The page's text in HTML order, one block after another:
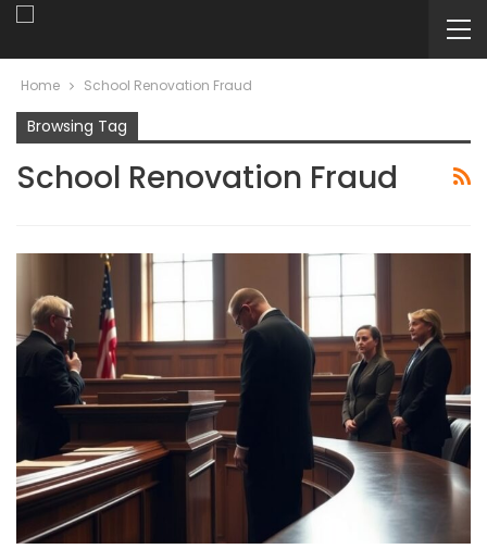
Home School Renovation Fraud
Browsing Tag
School Renovation Fraud